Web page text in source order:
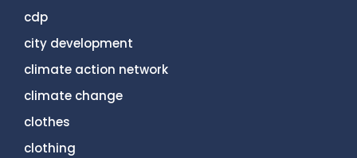
cdp
city development
climate action network
climate change
clothes
clothing